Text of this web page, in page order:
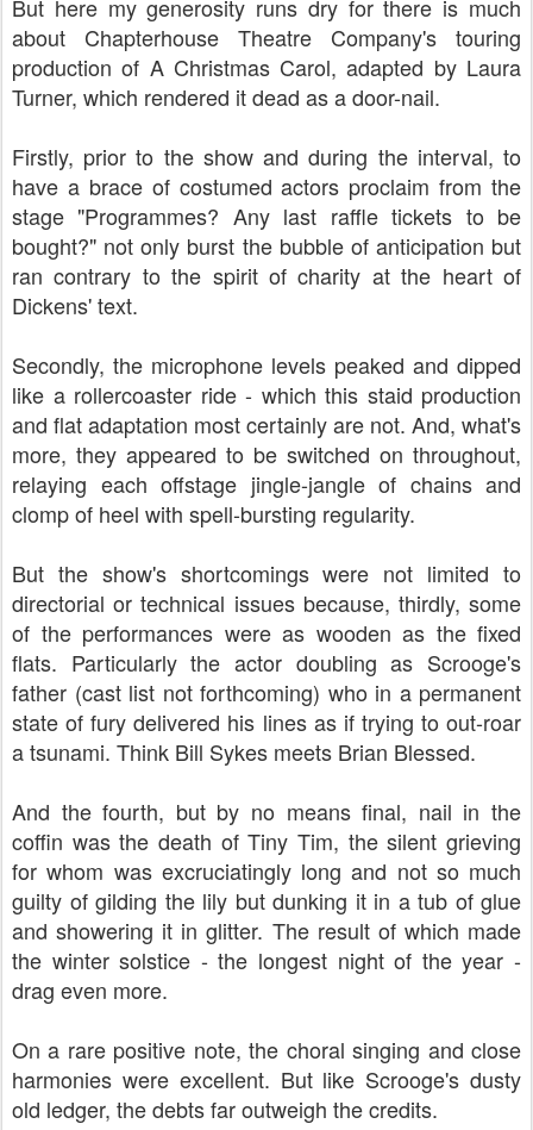
But here my generosity runs dry for there is much
about Chapterhouse Theatre Company's touring
production of A Christmas Carol, adapted by Laura
Turner, which rendered it dead as a door-nail.
Firstly, prior to the show and during the interval, to
have a brace of costumed actors proclaim from the
stage "Programmes? Any last raffle tickets to be
bought?" not only burst the bubble of anticipation but
ran contrary to the spirit of charity at the heart of
Dickens' text.
Secondly, the microphone levels peaked and dipped
like a rollercoaster ride - which this staid production
and flat adaptation most certainly are not. And, what's
more, they appeared to be switched on throughout,
relaying each offstage jingle-jangle of chains and
clomp of heel with spell-bursting regularity.
But the show's shortcomings were not limited to
directorial or technical issues because, thirdly, some
of the performances were as wooden as the fixed
flats. Particularly the actor doubling as Scrooge's
father (cast list not forthcoming) who in a permanent
state of fury delivered his lines as if trying to out-roar
a tsunami. Think Bill Sykes meets Brian Blessed.
And the fourth, but by no means final, nail in the
coffin was the death of Tiny Tim, the silent grieving
for whom was excruciatingly long and not so much
guilty of gilding the lily but dunking it in a tub of glue
and showering it in glitter. The result of which made
the winter solstice - the longest night of the year -
drag even more.
On a rare positive note, the choral singing and close
harmonies were excellent. But like Scrooge's dusty
old ledger, the debts far outweigh the credits.